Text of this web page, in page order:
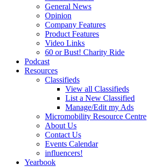
General News
Opinion
Company Features
Product Features
Video Links
60 or Bust! Charity Ride
Podcast
Resources
Classifieds
View all Classifieds
List a New Classified
Manage/Edit my Ads
Micromobility Resource Centre
About Us
Contact Us
Events Calendar
influencers!
Yearbook